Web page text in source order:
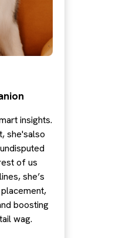
insights.
she'salso
of us
she’s
boosting
wag.